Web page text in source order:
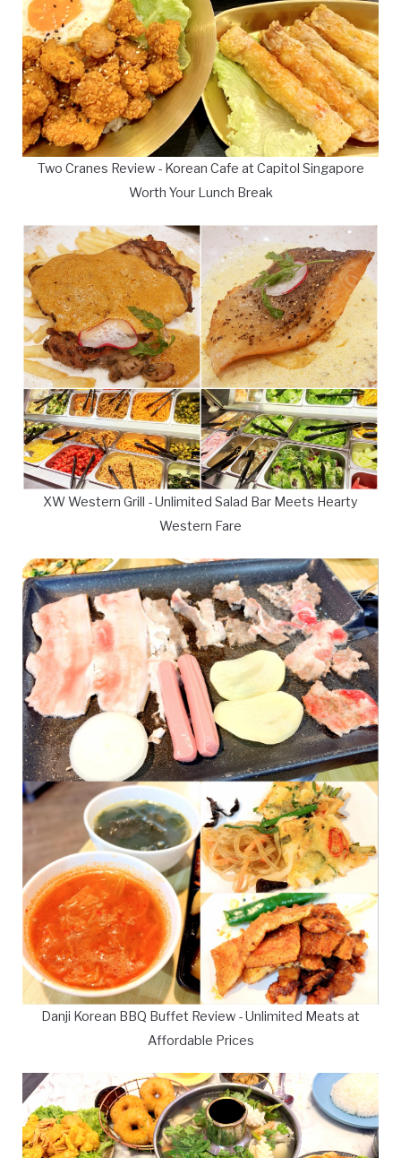
Two Cranes Review - Korean Cafe at Capitol Singapore
Worth Your Lunch Break
XW Western Grill - Unlimited Salad Bar Meets Hearty
Western Fare
Danji Korean BBQ Buffet Review - Unlimited Meats at
Affordable Prices